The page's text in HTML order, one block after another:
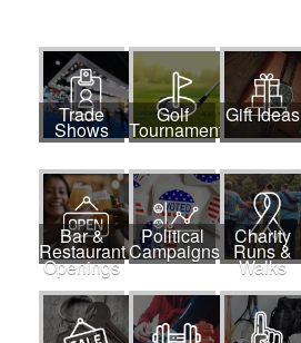
Trade
Shows
Golf
Tournaments
Gift Ideas
Bar &
Restaurant
Openings
Political
Campaigns
Charity
Runs &
Walks